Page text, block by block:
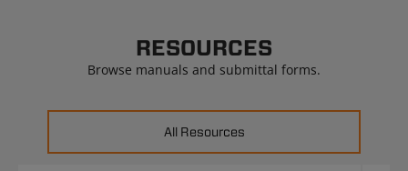
RESOURCES
Browse manuals and submittal forms.
All Resources